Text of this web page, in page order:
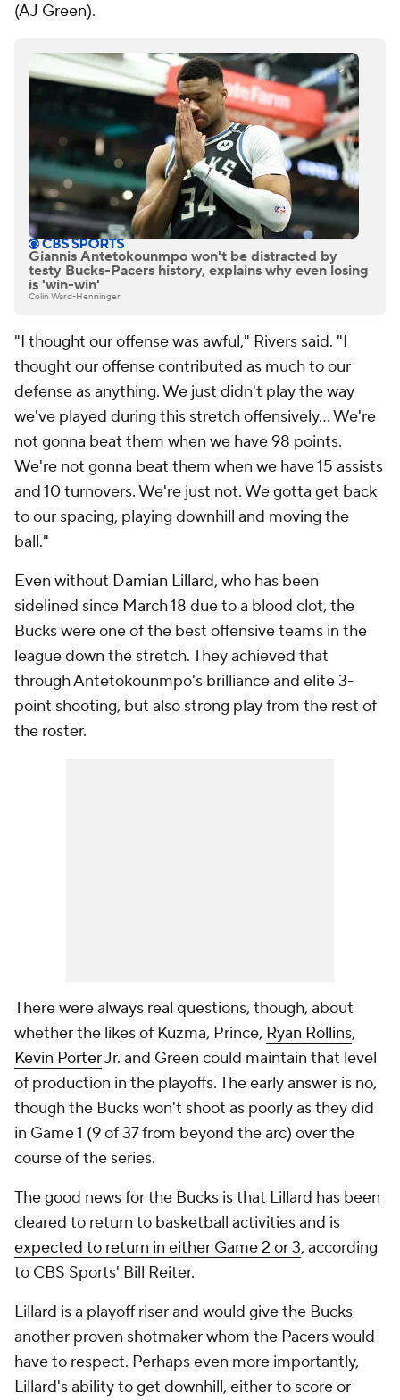
(AJ Green).
Giannis Antetokounmpo won't be distracted by
testy Bucks-Pacers history, explains why even losing
is 'win-win'
Colin Ward-Henninger
"I thought our offense was awful," Rivers said. "I
thought our offense contributed as much to our
defense as anything. We just didn't play the way
we've played during this stretch offensively... We're
not gonna beat them when we have 98 points.
We're not gonna beat them when we have 15 assists
and 10 turnovers. We're just not. We gotta get back
to our spacing, playing downhill and moving the
ball."
Even without Damian Lillard, who has been
sidelined since March 18 due to a blood clot, the
Bucks were one of the best offensive teams in the
league down the stretch. They achieved that
through Antetokounmpo's brilliance and elite 3-
point shooting, but also strong play from the rest of
the roster.
There were always real questions, though, about
whether the likes of Kuzma, Prince, Ryan Rollins,
Kevin PorterJr. and Green could maintain that level
of production in the playoffs. The early answer is no,
though the Bucks won't shoot as poorly as they did
in Game 1 (9 of 37 from beyond the arc) over the
course of the series.
The good news for the Bucks is that Lillard has been
cleared to return to basketball activities and is
expected to return in either Game 2 or 3, according
to CBS Sports' Bill Reiter.
Lillard is a playoff riser and would give the Bucks
another proven shotmaker whom the Pacers would
have to respect. Perhaps even more importantly,
Lillard's ability to get downhill, either to score or